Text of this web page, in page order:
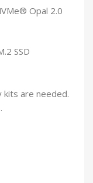
Opal 2.0
SSD
kits are needed.